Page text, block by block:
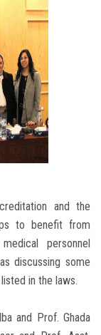
and the
to benefit from
personnel
discussing some
in the laws.
and Prof. Ghada